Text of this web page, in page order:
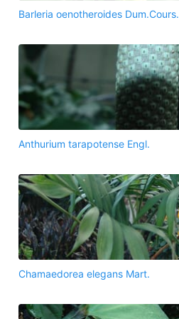
Barleria oenotheroides Dum.Cours.
Anthurium tarapotense Engl.
Chamaedorea elegans Mart.